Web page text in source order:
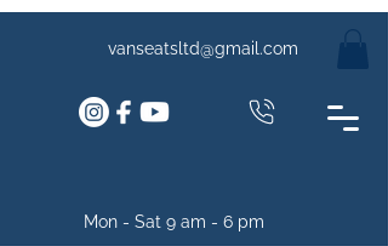
vanseatsltd@gmail.com
Mon - Sat 9 am - 6 pm